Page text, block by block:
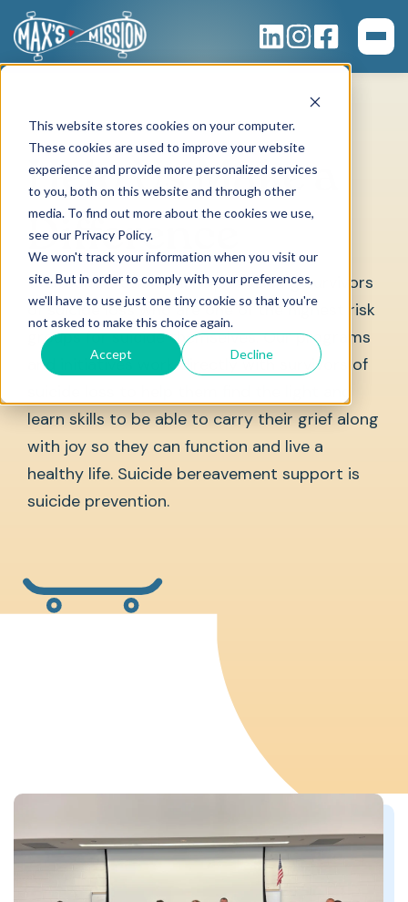
This website stores cookies on your computer.
These cookies are used to improve your website
experience and provide more personalized services
to you, both on this website and through other
media. To find out more about the cookies we use,
see our Privacy Policy.
We won't track your information when you visit our
site. But in order to comply with your preferences,
we'll have to use just one tiny cookie so that you're
not asked to make this choice again.
Accept Decline
Help Us Make a
Difference
Your contribution will help in serving survivors
of suicide loss who are one of the highest risk
groups for suicide themselves. Our programs
and initiatives work directly with survivors of
suicide loss to help them find the light and
learn skills to be able to carry their grief along
with joy so they can function and live a
healthy life. Suicide bereavement support is
suicide prevention.